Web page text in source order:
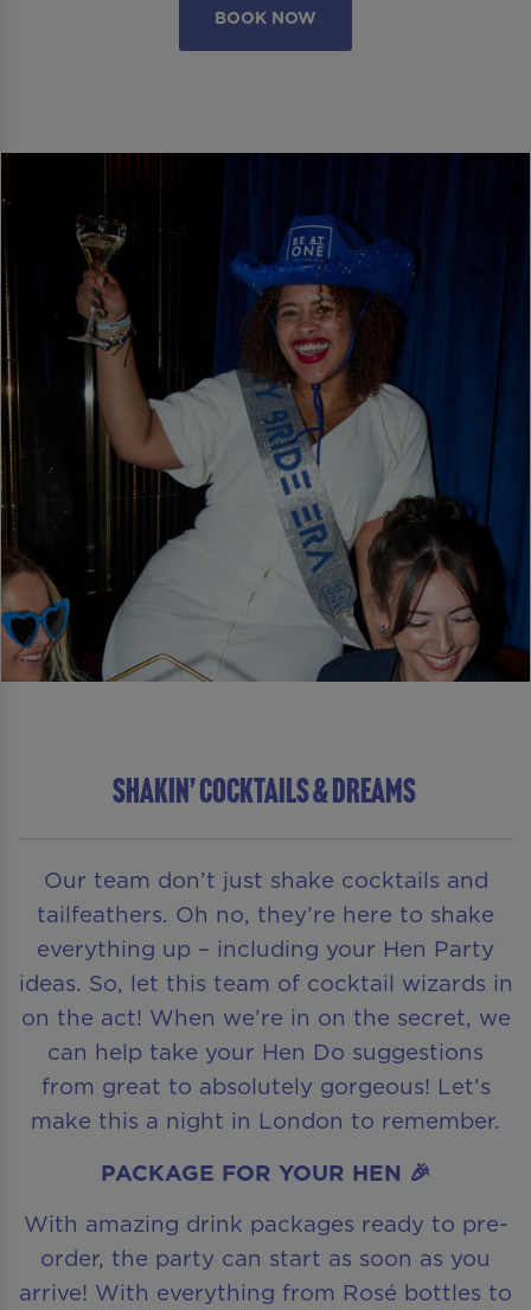
BOOK NOW
SHAKIN’ COCKTAILS & DREAMS
Our team don’t just shake cocktails and
tailfeathers. Oh no, they’re here to shake
everything up – including your Hen Party
ideas. So, let this team of cocktail wizards in
on the act! When we’re in on the secret, we
can help take your Hen Do suggestions
from great to absolutely gorgeous! Let’s
make this a night in London to remember.
PACKAGE FOR YOUR HEN 🎉
With amazing drink packages ready to pre-
order, the party can start as soon as you
arrive! With everything from Rosé bottles to